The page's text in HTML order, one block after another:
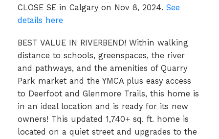
CLOSE SE in Calgary on Nov 8, 2024. See
details here
BEST VALUE IN RIVERBEND! Within walking
distance to schools, greenspaces, the river
and pathways, and the amenities of Quarry
Park market and the YMCA plus easy access
to Deerfoot and Glenmore Trails, this home is
in an ideal location and is ready for its new
owners! This updated 1,740+ sq. ft. home is
located on a quiet street and upgrades to the